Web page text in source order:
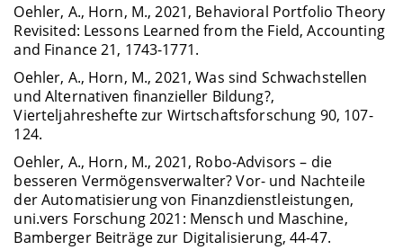
Oehler, A., Horn, M., 2021, Behavioral Portfolio Theory
Revisited: Lessons Learned from the Field, Accounting
and Finance 21, 1743-1771.
Oehler, A., Horn, M., 2021, Was sind Schwachstellen
und Alternativen finanzieller Bildung?,
Vierteljahreshefte zur Wirtschaftsforschung 90, 107-
124.
Oehler, A., Horn, M., 2021, Robo-Advisors – die
besseren Vermögensverwalter? Vor- und Nachteile
der Automatisierung von Finanzdienstleistungen,
uni.vers Forschung 2021: Mensch und Maschine,
Bamberger Beiträge zur Digitalisierung, 44-47.